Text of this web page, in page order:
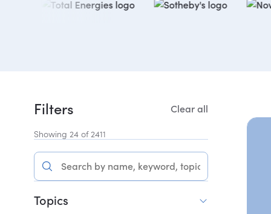
Filters Clear all
Showing 24 of 2411
Topics